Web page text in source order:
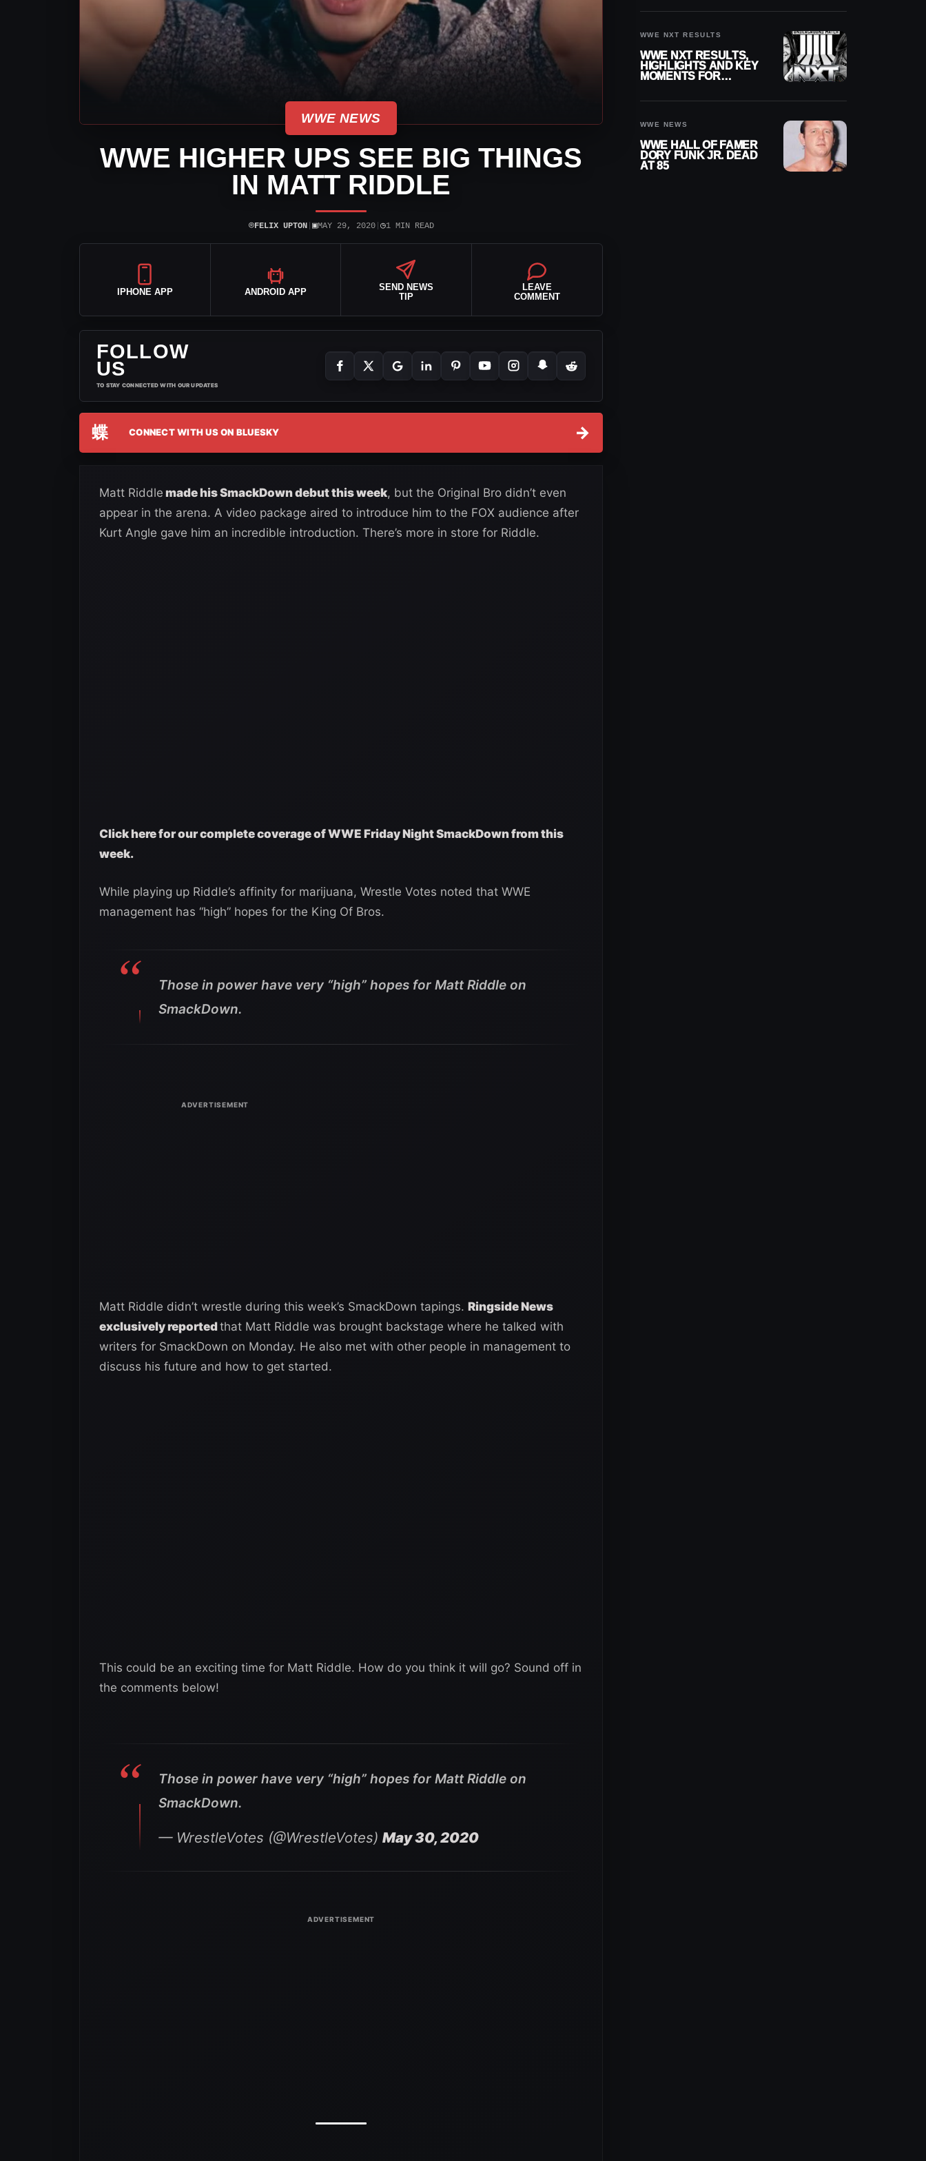
WWE NEWS
WWE HIGHER UPS SEE BIG THINGS
IN MATT RIDDLE
⌾FELIX UPTON| ▣MAY 29, 2020| ◷1 MIN READ
IPHONE APP ANDROID APP
SEND NEWS
TIP
LEAVE
COMMENT
FOLLOW
US
TO STAY CONNECTED WITH OUR UPDATES
蝶 CONNECT WITH US ON BLUESKY →
Matt Riddle made his SmackDown debut this week, but the Original Bro didn’t even
appear in the arena. A video package aired to introduce him to the FOX audience after
Kurt Angle gave him an incredible introduction. There’s more in store for Riddle.
Click here for our complete coverage of WWE Friday Night SmackDown from this
week.
While playing up Riddle’s affinity for marijuana, Wrestle Votes noted that WWE
management has “high” hopes for the King Of Bros.
Those in power have very “high” hopes for Matt Riddle on
SmackDown.
Matt Riddle didn’t wrestle during this week’s SmackDown tapings. Ringside News
exclusively reportedthat Matt Riddle was brought backstage where he talked with
writers for SmackDown on Monday. He also met with other people in management to
discuss his future and how to get started.
This could be an exciting time for Matt Riddle. How do you think it will go? Sound off in
the comments below!
Those in power have very “high” hopes for Matt Riddle on
SmackDown.
— WrestleVotes (@WrestleVotes) May 30, 2020
WWE NXT RESULTS
WWE NXT RESULTS,
HIGHLIGHTS AND KEY
MOMENTS FOR
WWE NEWS
WWE HALL OF FAMER
DORY FUNK JR. DEAD
AT 85